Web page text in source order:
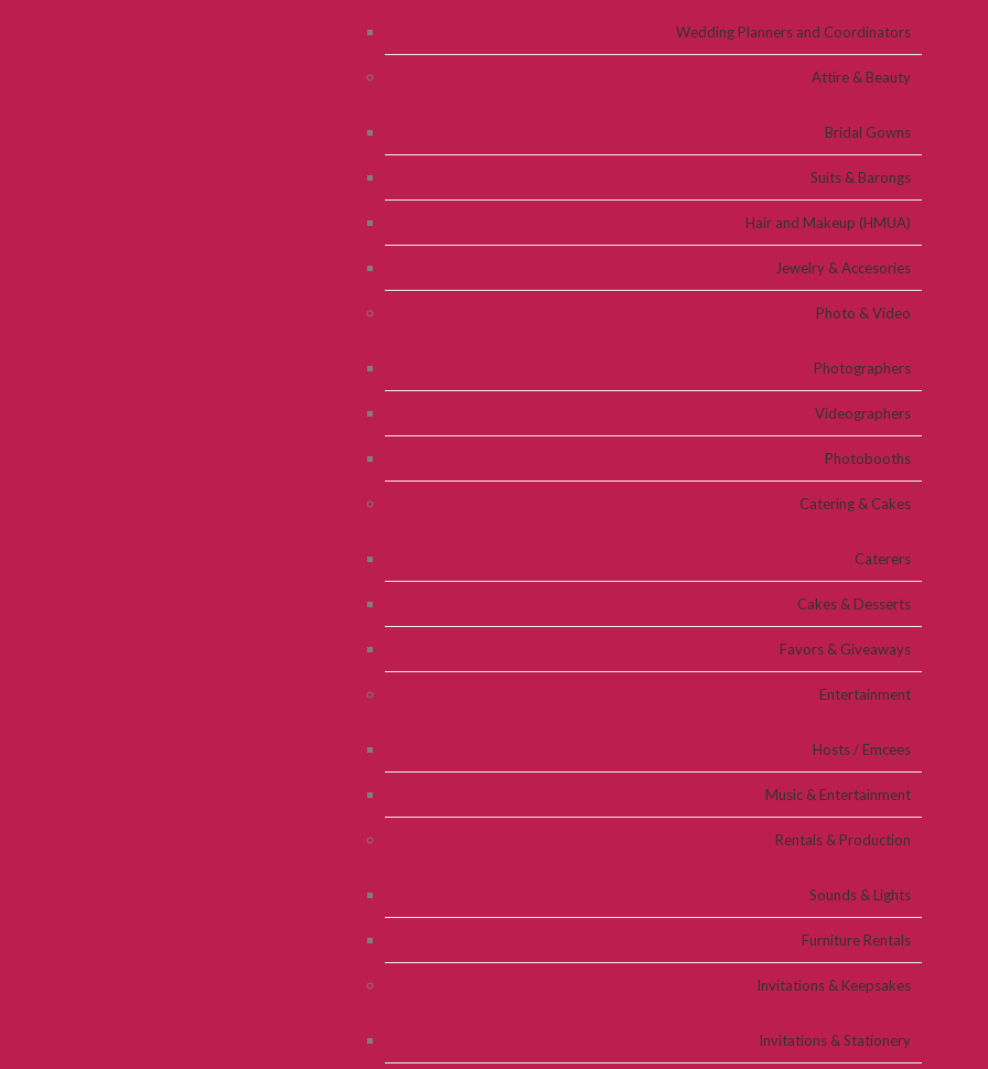
Wedding Planners and Coordinators
Attire & Beauty
Bridal Gowns
Suits & Barongs
Hair and Makeup (HMUA)
Jewelry & Accesories
Photo & Video
Photographers
Videographers
Photobooths
Catering & Cakes
Caterers
Cakes & Desserts
Favors & Giveaways
Entertainment
Hosts / Emcees
Music & Entertainment
Rentals & Production
Sounds & Lights
Furniture Rentals
Invitations & Keepsakes
Invitations & Stationery